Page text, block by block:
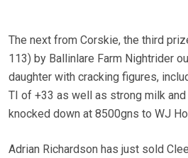
The next from Corskie, the third
113) by Ballinlare Farm Nightrider
daughter with cracking figures,
TI of +33 as well as strong milk
knocked down at 8500gns to WJ
Adrian Richardson has just sold